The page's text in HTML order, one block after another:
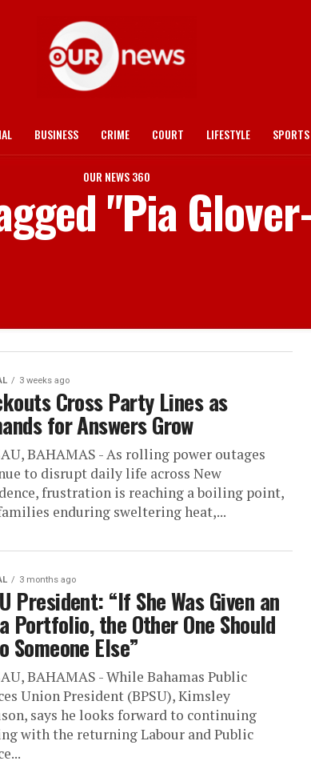
BUSINESS CRIME COURT LIFESTYLE SPORTS
OUR NEWS 360
"Pia
3 weeks ago
Cross Party Lines as
for Answers Grow
BAHAMAS - As rolling power outages
to disrupt daily life across New
frustration is reaching a boiling point,
enduring sweltering heat,...
3 months ago
President: “If She Was Given an
Portfolio, the Other One Should
Someone Else”
BAHAMAS - While Bahamas Public
Union President (BPSU), Kimsley
says he looks forward to continuing
with the returning Labour and Public